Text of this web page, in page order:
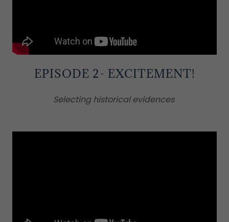
EPISODE 2- EXCITEMENT!
Selecting historical evidences